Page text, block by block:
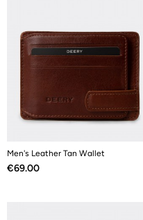
Men's Leather Tan Wallet
Price
€69.00